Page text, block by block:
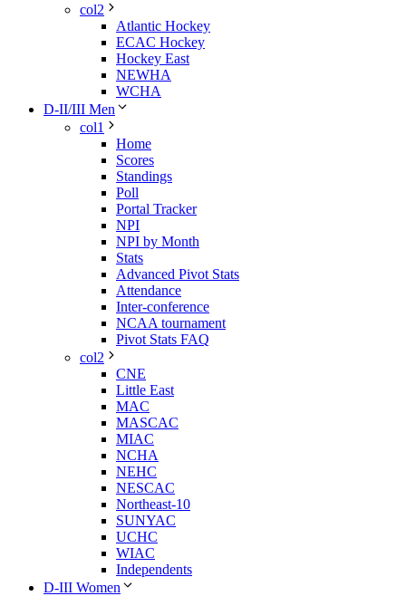
col2
Atlantic Hockey
ECAC Hockey
Hockey East
NEWHA
WCHA
D-II/III Men
col1
Home
Scores
Standings
Poll
Portal Tracker
NPI
NPI by Month
Stats
Advanced Pivot Stats
Attendance
Inter-conference
NCAA tournament
Pivot Stats FAQ
col2
CNE
Little East
MAC
MASCAC
MIAC
NCHA
NEHC
NESCAC
Northeast-10
SUNYAC
UCHC
WIAC
Independents
D-III Women